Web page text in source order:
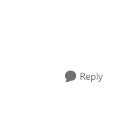
Reply